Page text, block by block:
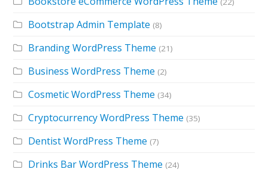
Bootstrap Admin Template (8)
Branding WordPress Theme (21)
Business WordPress Theme (2)
Cosmetic WordPress Theme (34)
Cryptocurrency WordPress Theme (35)
Dentist WordPress Theme (7)
Drinks Bar WordPress Theme (24)